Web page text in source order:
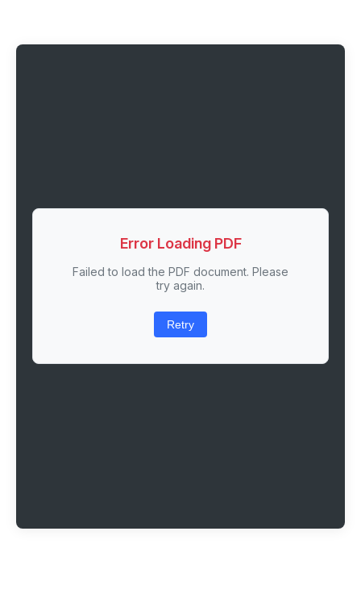
Error Loading PDF
Failed to load the PDF document. Please
try again.
Retry